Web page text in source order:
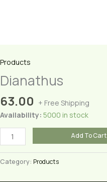
Products
Dianathus
63.00 + Free Shipping
Availability: 5000 in stock
Dianathus
quantity
Add To Cart
Category: Products